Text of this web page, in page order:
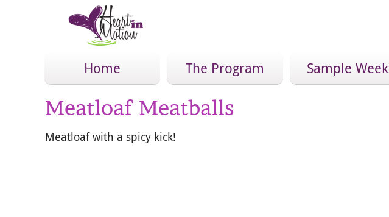
Home The Program Sample Week
Meatloaf Meatballs
Meatloaf with a spicy kick!